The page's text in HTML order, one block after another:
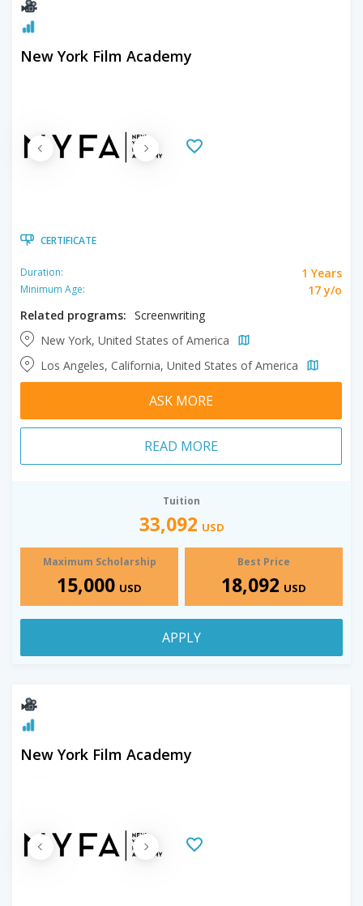
New York Film Academy
CERTIFICATE
Duration: 1 Years
Minimum Age:
17 y/o
Related programs: Screenwriting
New York, United States of America
Los Angeles, California, United States of America
ASK MORE
READ MORE
Tuition
33,092 USD
Maximum Scholarship
15,000 USD
Best Price
18,092 USD
APPLY
New York Film Academy